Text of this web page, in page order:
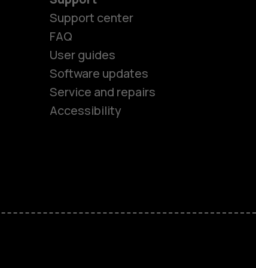
Support center
FAQ
User guides
Software updates
Service and repairs
Accessibility